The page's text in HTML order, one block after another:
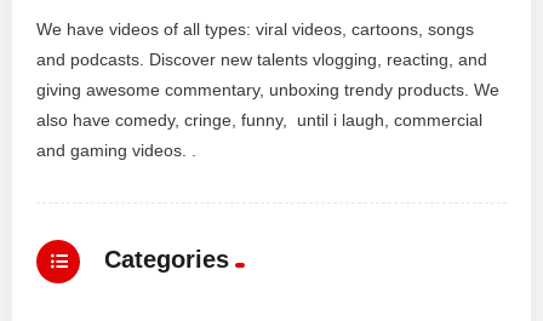
We have videos of all types: viral videos, cartoons, songs
and podcasts. Discover new talents vlogging, reacting, and
giving awesome commentary, unboxing trendy products. We
also have comedy, cringe, funny, until i laugh, commercial
and gaming videos. .
Categories